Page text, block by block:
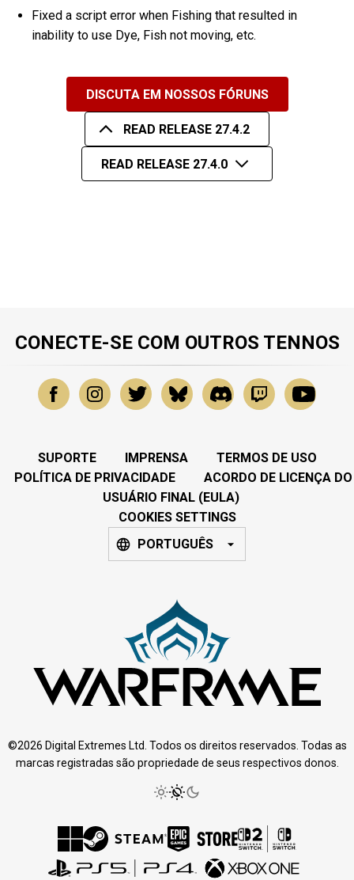
Fixed a script error when Fishing that resulted in
inability to use Dye, Fish not moving, etc.
DISCUTA EM NOSSOS FÓRUNS
READ RELEASE 27.4.2
READ RELEASE 27.4.0
CONECTE-SE COM OUTROS TENNOS
SUPORTE IMPRENSA
TERMOS DE USO
POLÍTICA DE PRIVACIDADE
ACORDO DE LICENÇA DO
USUÁRIO FINAL (EULA)
COOKIES SETTINGS
PORTUGUÊS
©2026 Digital Extremes Ltd. Todos os direitos reservados. Todas as
marcas registradas são propriedade de seus respectivos donos.